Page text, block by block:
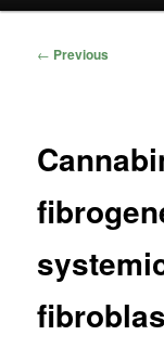
Post
← Previous